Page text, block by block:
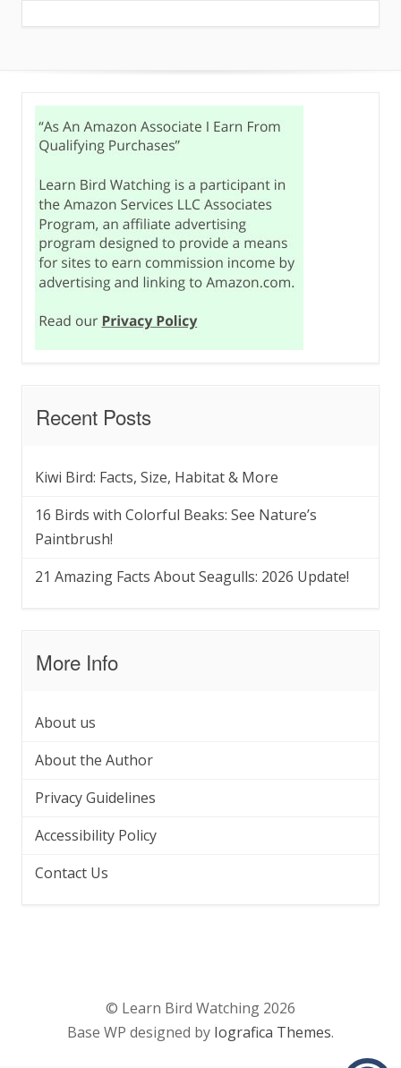
Recent Posts
Kiwi Bird: Facts, Size, Habitat & More
16 Birds with Colorful Beaks: See Nature’s
Paintbrush!
21 Amazing Facts About Seagulls: 2026 Update!
More Info
About us
About the Author
Privacy Guidelines
Accessibility Policy
Contact Us
© Learn Bird Watching 2026
Base WP designed by Iografica Themes.